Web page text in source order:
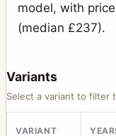
model, with
(median £237).
Variants
Select a variant to filter
VARIANT